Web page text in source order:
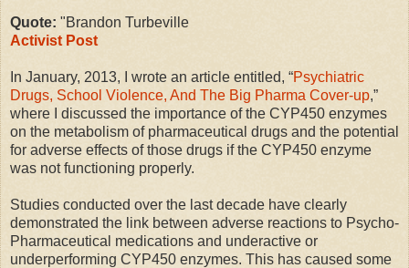
Quote: "Brandon Turbeville
Activist Post
In January, 2013, I wrote an article entitled, “Psychiatric
Drugs, School Violence, And The Big Pharma Cover-up,”
where I discussed the importance of the CYP450 enzymes
on the metabolism of pharmaceutical drugs and the potential
for adverse effects of those drugs if the CYP450 enzyme
was not functioning properly.
Studies conducted over the last decade have clearly
demonstrated the link between adverse reactions to Psycho-
Pharmaceutical medications and underactive or
underperforming CYP450 enzymes. This has caused some